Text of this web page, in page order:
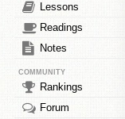
Lessons
Readings
Notes
COMMUNITY
Rankings
Forum